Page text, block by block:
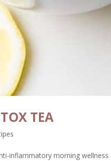
TEA
inflammatory morning